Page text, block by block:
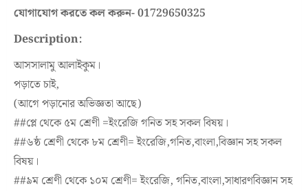
যোগাযোগ করতে কল করুন- 01729650325
Description:
আসসালামু আলাইকুম।
পড়াতে চাই,
(আগে পড়ানোর অভিজ্ঞতা আছে)
##প্লেথেকে ৫ম শ্রেণী =ইংরেজি গনিত সহ সকল বিষয়।
##৬ষ্ঠশ্রেণী থেকে ৮ম শ্রেণী= ইংরেজি,গনিত,বাংলা,বিজ্ঞান সহ সকল
বিষয়।
##৯ম শ্রেণী থেকে ১০ম শ্রেণী= ইংরেজি, গনিত,বাংলা,সাধারণবিজ্ঞান সহ